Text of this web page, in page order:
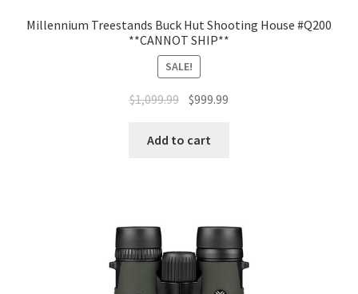
Millennium Treestands Buck Hut Shooting House #Q200
**CANNOT SHIP**
SALE!
$1,099.99 $999.99
Add to cart